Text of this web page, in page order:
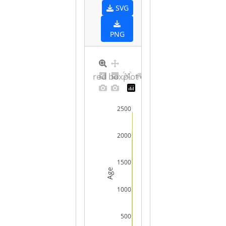
SVG
PNG
500
1000
1500
2000
2500
Ordered boxplot of raw values
Age